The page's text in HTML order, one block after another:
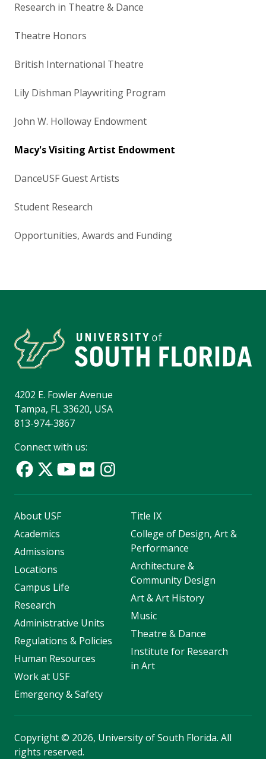
Research in Theatre & Dance
Theatre Honors
British International Theatre
Lily Dishman Playwriting Program
John W. Holloway Endowment
Macy's Visiting Artist Endowment
DanceUSF Guest Artists
Student Research
Opportunities, Awards and Funding
4202 E. Fowler Avenue
Tampa, FL 33620, USA
813-974-3867
Connect with us:
About USF
Academics
Admissions
Locations
Campus Life
Research
Administrative Units
Regulations & Policies
Human Resources
Work at USF
Emergency & Safety
Title IX
College of Design, Art &
Performance
Architecture &
Community Design
Art & Art History
Music
Theatre & Dance
Institute for Research
in Art
Copyright© 2026, University of South Florida. All
rights reserved.